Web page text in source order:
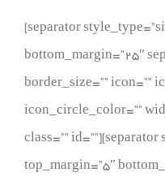
[separator
bottom_margin=”25″
border_size=”” icon=””
icon_circle_color=””
class=””
top_margin=”5″